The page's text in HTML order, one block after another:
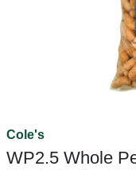
Cole's
WP2.5 Whole